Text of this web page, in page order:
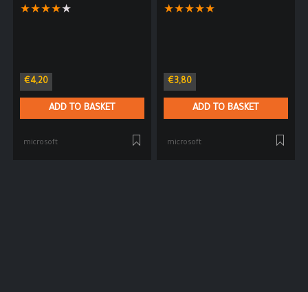
★★★★★
€4,20
ADD TO BASKET
microsoft
★★★★★
€3,80
ADD TO BASKET
microsoft